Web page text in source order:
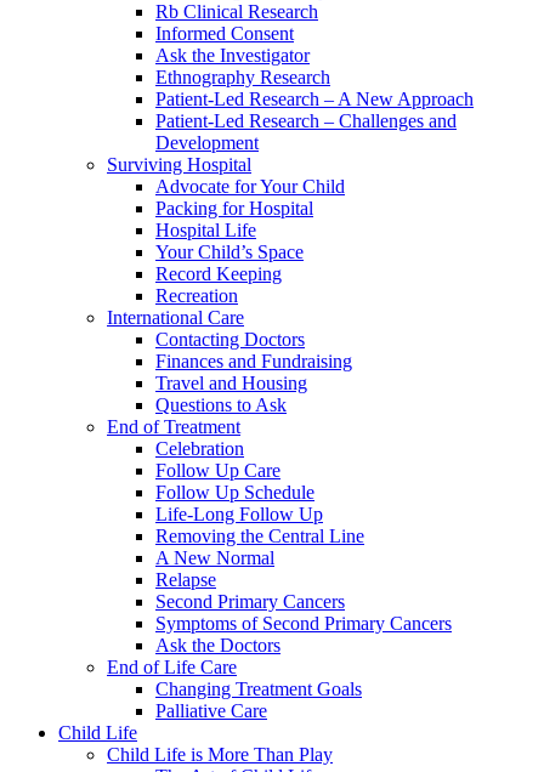
Rb Clinical Research
Informed Consent
Ask the Investigator
Ethnography Research
Patient-Led Research – A New Approach
Patient-Led Research – Challenges and
Development
Surviving Hospital
Advocate for Your Child
Packing for Hospital
Hospital Life
Your Child’s Space
Record Keeping
Recreation
International Care
Contacting Doctors
Finances and Fundraising
Travel and Housing
Questions to Ask
End of Treatment
Celebration
Follow Up Care
Follow Up Schedule
Life-Long Follow Up
Removing the Central Line
A New Normal
Relapse
Second Primary Cancers
Symptoms of Second Primary Cancers
Ask the Doctors
End of Life Care
Changing Treatment Goals
Palliative Care
Child Life
Child Life is More Than Play